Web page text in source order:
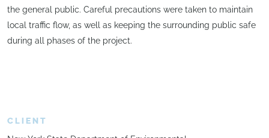
the general public. Careful precautions were taken to maintain
local traffic flow, as well as keeping the surrounding public safe
during all phases of the project.
CLIENT